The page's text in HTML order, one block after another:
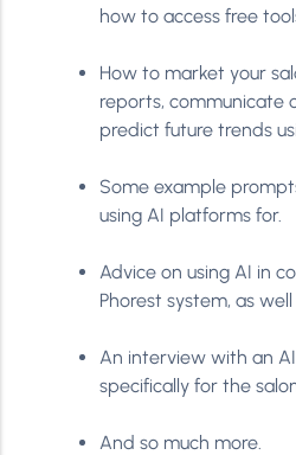
how to access free
How to market your
reports, communicate
predict future trends
Some example
using AI platforms for.
Advice on using AI in
Phorest system, as
An interview with an
specifically for the
And so much more.